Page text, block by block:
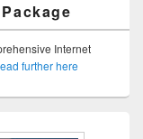
Internet
further here